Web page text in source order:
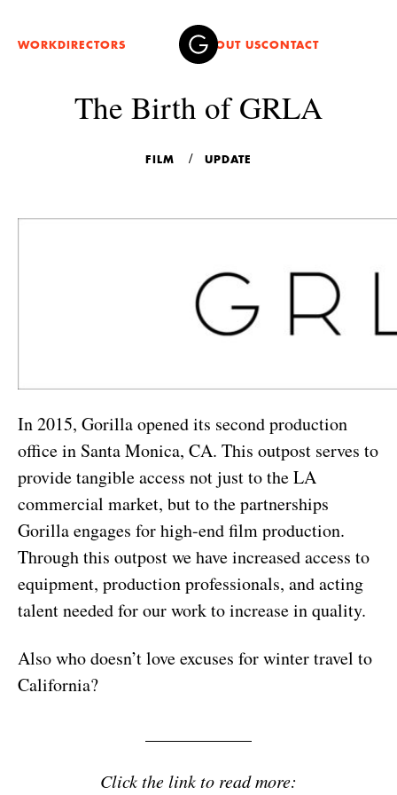
WORKDIRECTORS ABOUT USCONTACT
The Birth of GRLA
FILM UPDATE
In 2015, Gorilla opened its second production
office in Santa Monica, CA. This outpost serves to
provide tangible access not just to the LA
commercial market, but to the partnerships
Gorilla engages for high-end film production.
Through this outpost we have increased access to
equipment, production professionals, and acting
talent needed for our work to increase in quality.
Also who doesn’t love excuses for winter travel to
California?
Click the link to read more: